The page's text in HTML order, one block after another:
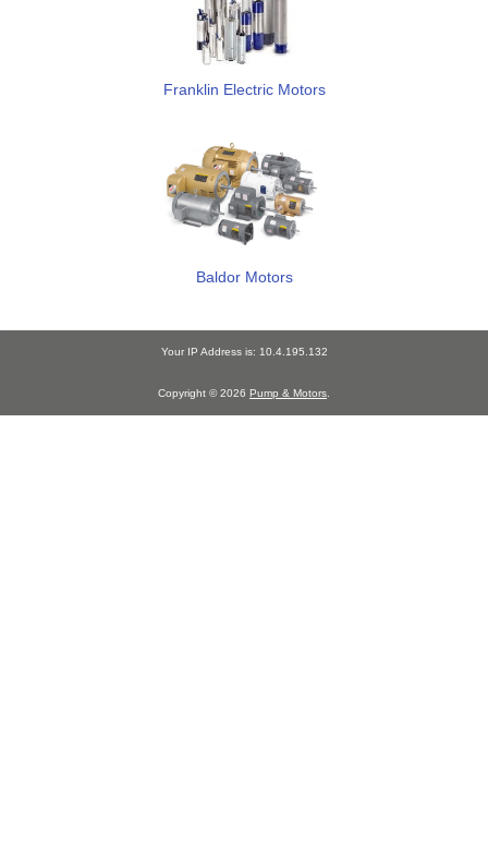
Franklin Electric Motors
Baldor Motors
Your IP Address is: 10.4.195.132
Copyright © 2026 Pump & Motors.